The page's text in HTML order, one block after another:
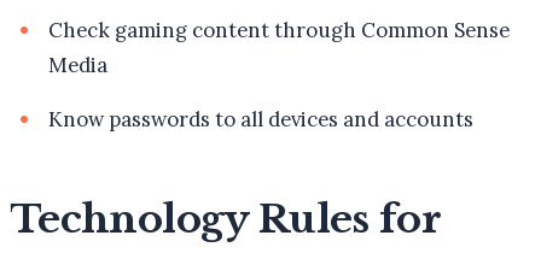
Check gaming content through Common Sense
Media
Know passwords to all devices and accounts
Technology Rules for